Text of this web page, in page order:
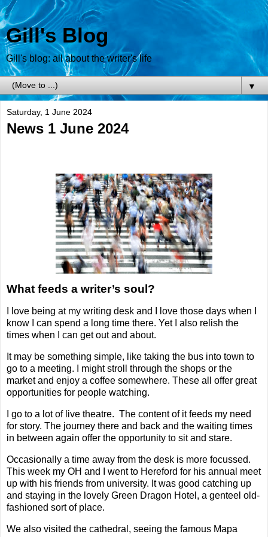
Gill's Blog
Gill's blog: all about the writer's life
▼
Saturday, 1 June 2024
News 1 June 2024
What feeds a writer’s soul?
I love being at my writing desk and I love those days when I
know I can spend a long time there. Yet I also relish the
times when I can get out and about.
It may be something simple, like taking the bus into town to
go to a meeting. I might stroll through the shops or the
market and enjoy a coffee somewhere. These all offer great
opportunities for people watching.
I go to a lot of live theatre. The content of it feeds my need
for story. The journey there and back and the waiting times
in between again offer the opportunity to sit and stare.
Occasionally a time away from the desk is more focussed.
This week my OH and I went to Hereford for his annual meet
up with his friends from university. It was good catching up
and staying in the lovely Green Dragon Hotel, a genteel old-
fashioned sort of place.
We also visited the cathedral, seeing the famous Mapa